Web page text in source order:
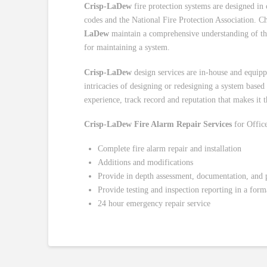
Crisp-LaDewfire protection systems are designed in
codes and the National Fire Protection Association.
LaDewmaintain a comprehensive understanding of
for maintaining a system.
Crisp-LaDewdesign services are in-house and
intricacies of designing or redesigning a system
experience, track record and reputation that makes it
Crisp-LaDew Fire Alarm Repair Servicesfor Office
Complete fire alarm repair and installation
Additions and modifications
Provide in depth assessment, documentation,
Provide testing and inspection reporting in a
24 hour emergency repair service